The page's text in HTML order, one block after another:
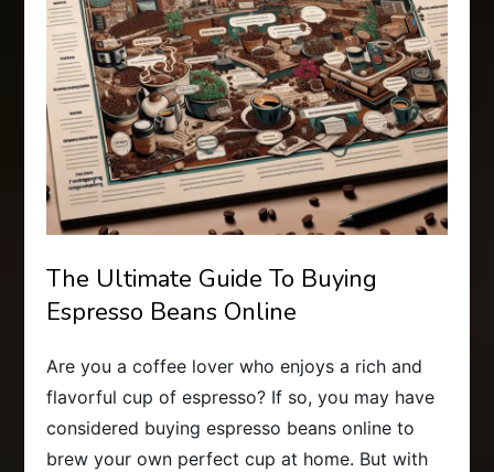
The Ultimate Guide To Buying
Espresso Beans Online
Are you a coffee lover who enjoys a rich and
flavorful cup of espresso? If so, you may have
considered buying espresso beans online to
brew your own perfect cup at home. But with